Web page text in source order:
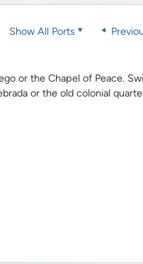
Show All Ports
or the Chapel of Peace.
or the old colonial